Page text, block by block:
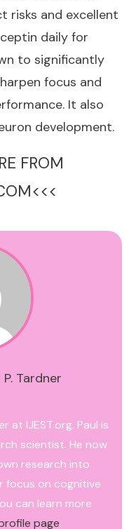
risks and excellent
daily for
to significantly
focus and
It also
development.
FROM
P. Tardner
at IJEST.org. Paul is
scientist. He now
research into
focus on cognitive
can learn more
page.